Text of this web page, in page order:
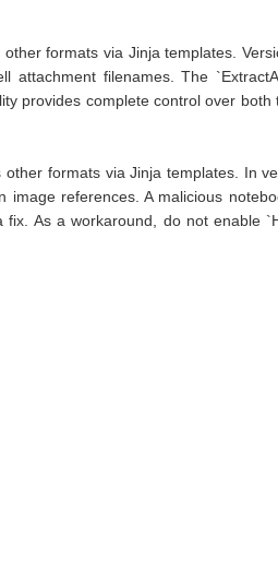
formats via Jinja templates.
filenames. The
provides complete control over
formats via Jinja templates. In
references. A malicious
As a workaround, do not enable